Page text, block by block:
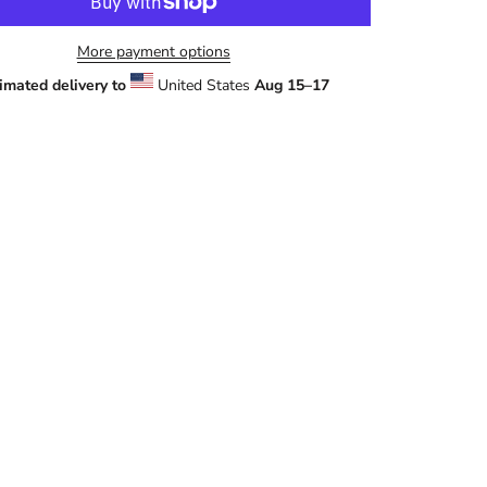
More payment options
delivery to
United States Aug 15⁠–17